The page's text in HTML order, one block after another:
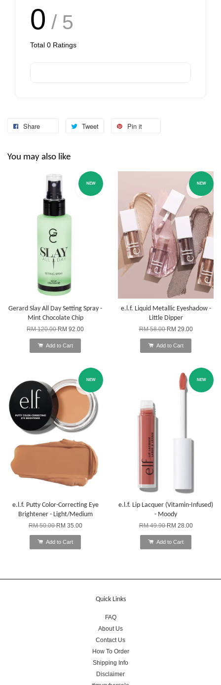
0 / 5
Total 0 Ratings
Share Tweet Pin it
You may also like
NEW
Gerard Slay All Day Setting Spray -
Mint Chocolate Chip
RM 120.00RM 92.00
Add to Cart
NEW
e.l.f. Liquid Metallic Eyeshadow -
Little Dipper
RM 58.00RM 29.00
Add to Cart
NEW
e.l.f. Putty Color-Correcting Eye
Brightener - Light/Medium
RM 50.00RM 35.00
Add to Cart
NEW
e.l.f. Lip Lacquer (Vitamin-Infused)
- Moody
RM 49.90RM 28.00
Add to Cart
Quick Links
FAQ
About Us
Contact Us
How To Order
Shipping Info
Disclaimer